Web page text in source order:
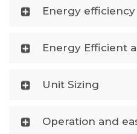
Energy efficiency
Energy Efficient
Unit Sizing
Operation and